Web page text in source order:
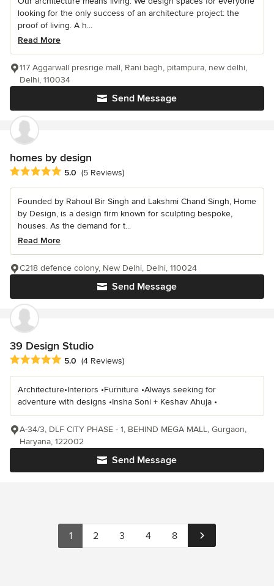
looking for the only success of an architecture project: the
proof of living. A h...
Read More
Send Message
117 Aggarwall presrige mall, Rani bagh, pitampura, new delhi,
Delhi, 110034
homes by design
Average rating: 5 out of 5 stars
5.0 (5 Reviews)
Founded by Rahoul Bir Singh and Lakshmi Chand Singh, Home
by Design, is a design firm known for sculpting bespoke,
houses. As the demand for t...
Read More
Send Message
C218 defence colony, New Delhi, Delhi, 110024
39 Design Studio
Average rating: 5 out of 5 stars
5.0 (4 Reviews)
Architecture•Interiors •Furniture •Always seeking for
adventure with designs •Insha Soni + Keshav Ahuja •
Send Message
A-34/3, DLF CITY PHASE - 1, BEHIND MEGA MALL, Gurgaon,
Haryana, 122002
1 2 3 4 8